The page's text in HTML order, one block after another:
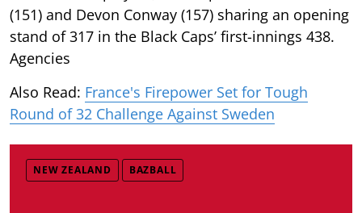
(151) and Devon Conway (157) sharing an opening
stand of 317 in the Black Caps’ first-innings 438.
Agencies
Also Read: France's Firepower Set for Tough
Round of 32 Challenge Against Sweden
NEW ZEALAND BAZBALL